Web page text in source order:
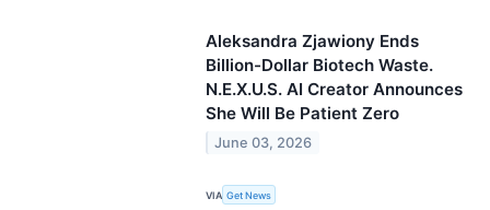
Aleksandra Zjawiony Ends
Billion-Dollar Biotech Waste.
N.E.X.U.S. AI Creator Announces
She Will Be Patient Zero
June 03, 2026
VIA Get News